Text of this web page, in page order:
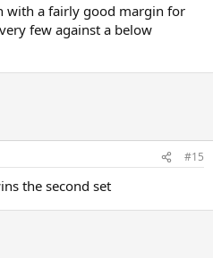
with a fairly good margin for
few against a below
#15
the second set